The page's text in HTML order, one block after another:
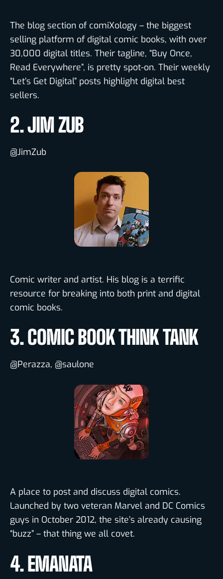
The blog section of comiXology – the biggest
selling platform of digital comic books, with over
30,000 digital titles. Their tagline, “Buy Once,
Read Everywhere”, is pretty spot-on. Their weekly
“Let’s Get Digital” posts highlight digital best
sellers.
2. JIM ZUB
@JimZub
Comic writer and artist. His blog is a terrific
resource for breaking into both print and digital
comic books.
3. COMIC BOOK THINK TANK
@Perazza, @saulone
A place to post and discuss digital comics.
Launched by two veteran Marvel and DC Comics
guys in October 2012, the site’s already causing
“buzz” – that thing we all covet.
4. EMANATA